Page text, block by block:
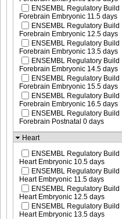
ENSEMBL Regulatory Build
Forebrain Embryonic 11.5 days
ENSEMBL Regulatory Build
Forebrain Embryonic 12.5 days
ENSEMBL Regulatory Build
Forebrain Embryonic 13.5 days
ENSEMBL Regulatory Build
Forebrain Embryonic 14.5 days
ENSEMBL Regulatory Build
Forebrain Embryonic 15.5 days
ENSEMBL Regulatory Build
Forebrain Embryonic 16.5 days
ENSEMBL Regulatory Build
Forebrain Postnatal 0 days
Heart
ENSEMBL Regulatory Build
Heart Embryonic 10.5 days
ENSEMBL Regulatory Build
Heart Embryonic 11.5 days
ENSEMBL Regulatory Build
Heart Embryonic 12.5 days
ENSEMBL Regulatory Build
Heart Embryonic 13.5 days